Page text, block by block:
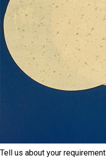
Tell us about your requirement